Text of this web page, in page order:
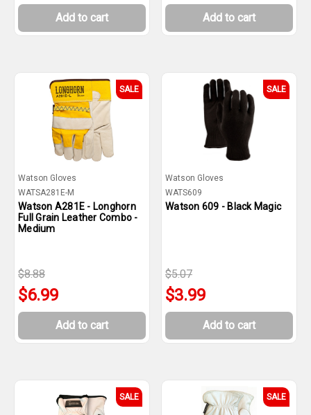
Add to cart Add to cart
SALE
Watson Gloves
WATSA281E-M
Watson A281E - Longhorn
Full Grain Leather Combo -
Medium
$8.88
$6.99
Add to cart
SALE
Watson Gloves
WATS609
Watson 609 - Black Magic
$5.07
$3.99
Add to cart
SALE SALE